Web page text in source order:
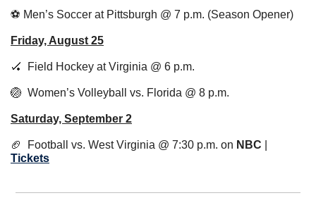
⚽ Men’s Soccer at Pittsburgh @ 7 p.m. (Season Opener)
Friday, August 25
🏑
  Field Hockey at Virginia @ 6 p.m.
🏐
  Women’s Volleyball vs. Florida @ 8 p.m.
Saturday, September 2
🏈
  Football vs. West Virginia @ 7:30 p.m. on
NBC
Tickets